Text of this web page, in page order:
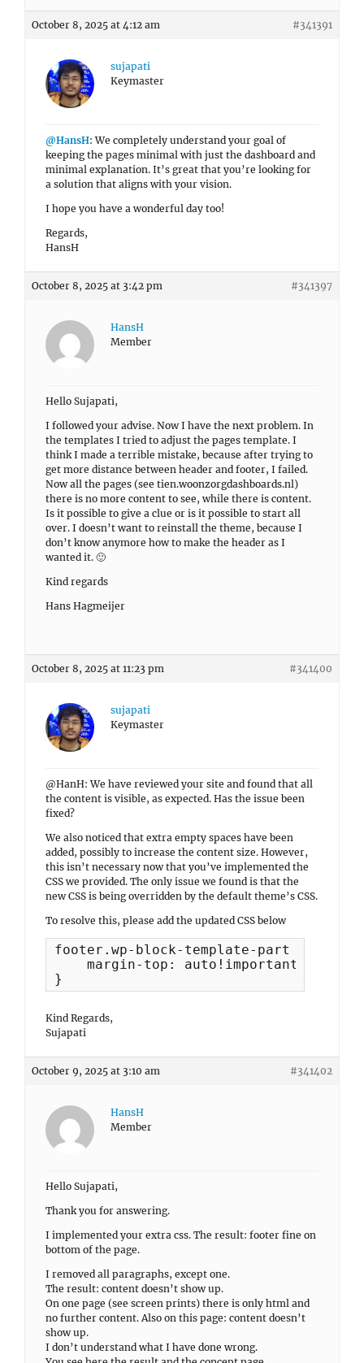
October 8, 2025 at 4:12 am #341391
sujapati
Keymaster
@HansH: We completely understand your goal of
keeping the pages minimal with just the dashboard and
minimal explanation. It’s great that you’re looking for
a solution that aligns with your vision.
I hope you have a wonderful day too!
Regards,
HansH
October 8, 2025 at 3:42 pm #341397
HansH
Member
Hello Sujapati,
I followed your advise. Now I have the next problem. In
the templates I tried to adjust the pages template. I
think I made a terrible mistake, because after trying to
get more distance between header and footer, I failed.
Now all the pages (see tien.woonzorgdashboards.nl)
there is no more content to see, while there is content.
Is it possible to give a clue or is it possible to start all
over. I doesn’t want to reinstall the theme, because I
don’t know anymore how to make the header as I
wanted it. 🙂
Kind regards
Hans Hagmeijer
October 8, 2025 at 11:23 pm #341400
sujapati
Keymaster
@HanH: We have reviewed your site and found that all
the content is visible, as expected. Has the issue been
fixed?
We also noticed that extra empty spaces have been
added, possibly to increase the content size. However,
this isn’t necessary now that you’ve implemented the
CSS we provided. The only issue we found is that the
new CSS is being overridden by the default theme’s CSS.
To resolve this, please add the updated CSS below
footer.wp-block-template-part {
    margin-top: auto!important;
}
Kind Regards,
Sujapati
October 9, 2025 at 3:10 am #341402
HansH
Member
Hello Sujapati,
Thank you for answering.
I implemented your extra css. The result: footer fine on
bottom of the page.
I removed all paragraphs, except one.
The result: content doesn’t show up.
On one page (see screen prints) there is only html and
no further content. Also on this page: content doesn’t
show up.
I don’t understand what I have done wrong.